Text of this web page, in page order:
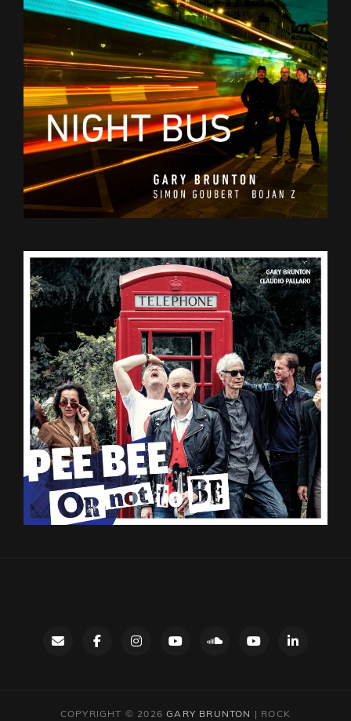
ContactfacebookinstagramGary’sSoundCloud
Night LinkedIn
COPYRIGHT © 2026GARY BRUNTON | ROCK